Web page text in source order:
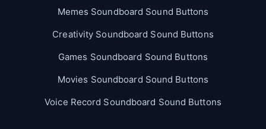
Memes Soundboard Sound Buttons
Creativity Soundboard Sound Buttons
Games Soundboard Sound Buttons
Movies Soundboard Sound Buttons
Voice Record Soundboard Sound Buttons